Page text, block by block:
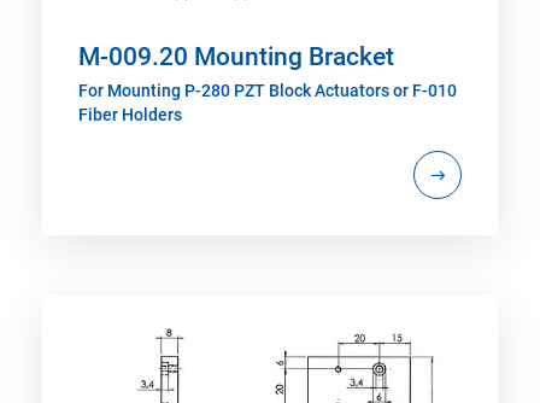
M-009.20 Mounting Bracket
For Mounting P-280 PZT Block Actuators or F-010
Fiber Holders